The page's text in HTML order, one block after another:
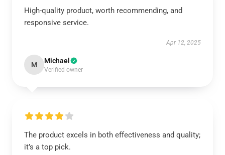
High-quality product, worth recommending, and
responsive service.
Apr 12, 2025
M Michael
Verified owner
The product excels in both effectiveness and quality;
it’s a top pick.